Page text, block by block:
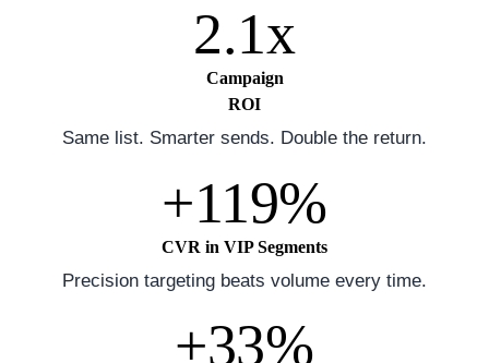
2.1x
Campaign
ROI
Same list. Smarter sends. Double the return.
+119%
CVR in VIP Segments
Precision targeting beats volume every time.
+33%